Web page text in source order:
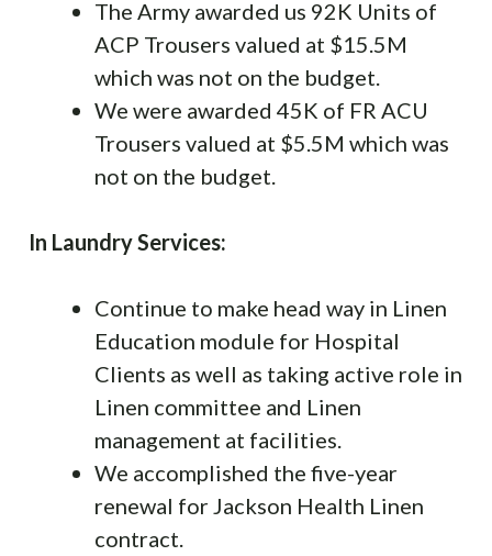
The Army awarded us 92K Units of
ACP Trousers valued at $15.5M
which was not on the budget.
We were awarded 45K of FR ACU
Trousers valued at $5.5M which was
not on the budget.
In Laundry Services:
Continue to make head way in Linen
Education module for Hospital
Clients as well as taking active role in
Linen committee and Linen
management at facilities.
We accomplished the five-year
renewal for Jackson Health Linen
contract.